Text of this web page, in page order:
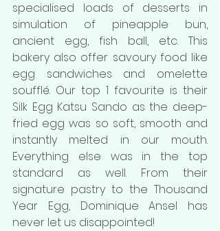
specialised loads of desserts in
simulation of pineapple bun,
ancient egg, fish ball, etc. This
bakery also offer savoury food like
egg sandwiches and omelette
soufflé. Our top 1 favourite is their
Silk Egg Katsu Sando as the deep-
fried egg was so soft, smooth and
instantly melted in our mouth.
Everything else was in the top
standard as well. From their
signature pastry to the Thousand
Year Egg, Dominique Ansel has
never let us disappointed!